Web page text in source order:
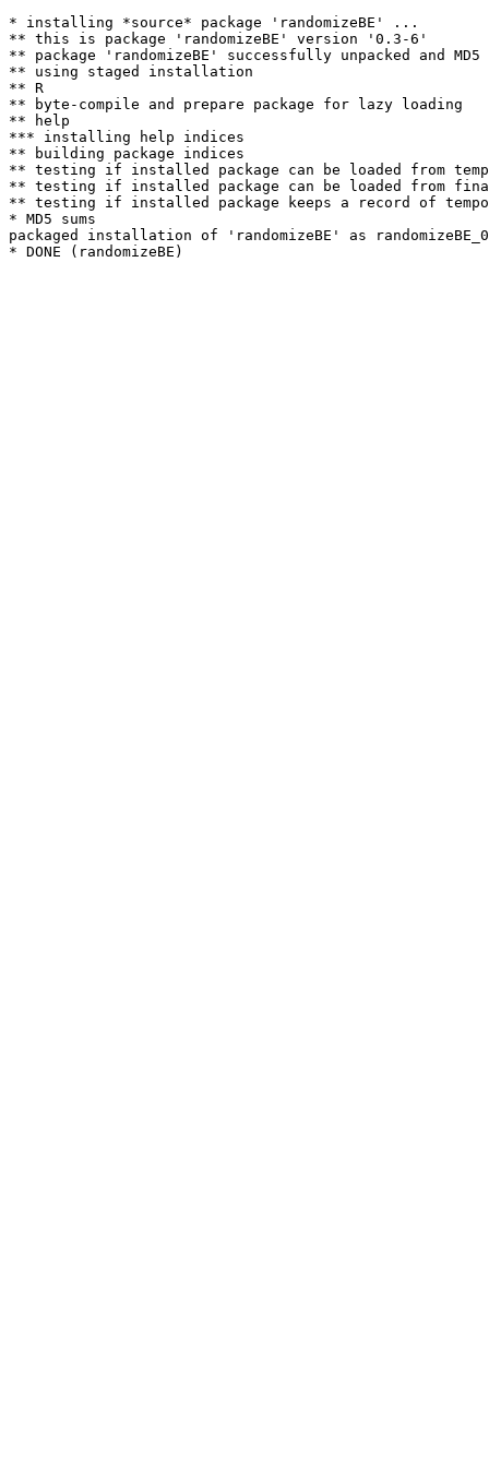
* installing *source* package 'randomizeBE' ...
** this is package 'randomizeBE' version '0.3-6'
** package 'randomizeBE' successfully unpacked and MD5
** using staged installation
** R
** byte-compile and prepare package for lazy loading
** help
*** installing help indices
** building package indices
** testing if installed package can be loaded from
** testing if installed package can be loaded from
** testing if installed package keeps a record of
* MD5 sums
packaged installation of 'randomizeBE' as